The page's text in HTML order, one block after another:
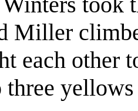
Miller
each other
three